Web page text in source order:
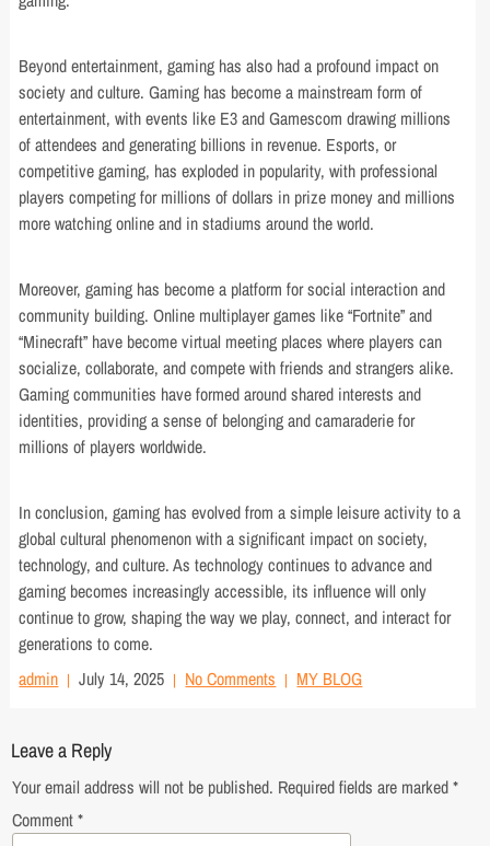
Beyond entertainment, gaming has also had a profound impact on
society and culture. Gaming has become a mainstream form of
entertainment, with events like E3 and Gamescom drawing millions
of attendees and generating billions in revenue. Esports, or
competitive gaming, has exploded in popularity, with professional
players competing for millions of dollars in prize money and millions
more watching online and in stadiums around the world.
Moreover, gaming has become a platform for social interaction and
community building. Online multiplayer games like “Fortnite” and
“Minecraft” have become virtual meeting places where players can
socialize, collaborate, and compete with friends and strangers alike.
Gaming communities have formed around shared interests and
identities, providing a sense of belonging and camaraderie for
millions of players worldwide.
In conclusion, gaming has evolved from a simple leisure activity to a
global cultural phenomenon with a significant impact on society,
technology, and culture. As technology continues to advance and
gaming becomes increasingly accessible, its influence will only
continue to grow, shaping the way we play, connect, and interact for
generations to come.
admin
July 14, 2025 No Comments MY BLOG
Leave a Reply
Your email address will not be published. Required fields are marked*
Comment*